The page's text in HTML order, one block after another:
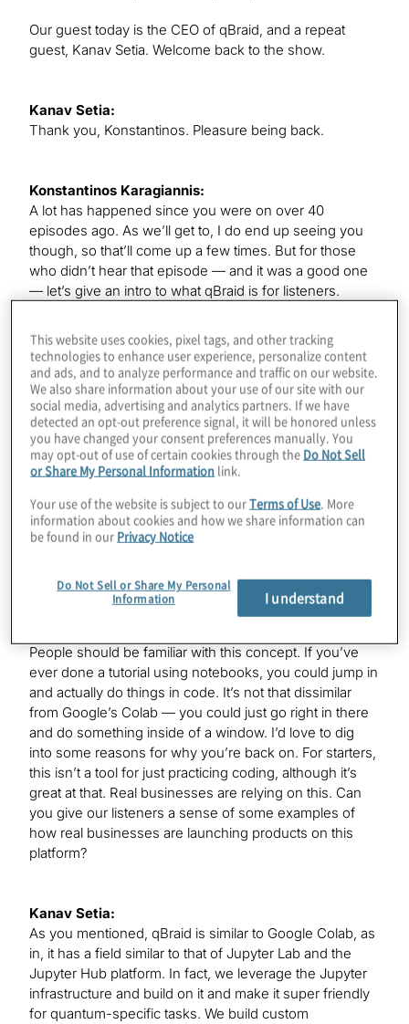
Our guest today is the CEO of qBraid, and a repeat
guest, Kanav Setia. Welcome back to the show.
Kanav Setia:
Thank you, Konstantinos. Pleasure being back.
Konstantinos Karagiannis:
A lot has happened since you were on over 40
episodes ago. As we’ll get to, I do end up seeing you
though, so that’ll come up a few times. But for those
who didn’t hear that episode — and it was a good one
— let’s give an intro to what qBraid is for listeners.
Kanav Setia:
QBraid is a one-stop platform where you can access all
the different quantum software and hardware from
many companies around the world. If you want to
access Qiskit, Cirq, AWS’s Braket, Rigetti’s pyQuil,
Xanadu’s PennyLane, you name it, we have that
software available. We also support more than five
Essentially, you just come in, everything’s pre–set up,
you open a notebook and start finding the code, start
People should be familiar with this concept. If you’ve
ever done a tutorial using notebooks, you could jump in
and actually do things in code. It’s not that dissimilar
from Google’s Colab — you could just go right in there
and do something inside of a window. I’d love to dig
into some reasons for why you’re back on. For starters,
this isn’t a tool for just practicing coding, although it’s
great at that. Real businesses are relying on this. Can
you give our listeners a sense of some examples of
how real businesses are launching products on this
platform?
Kanav Setia:
As you mentioned, qBraid is similar to Google Colab, as
in, it has a field similar to that of Jupyter Lab and the
Jupyter Hub platform. In fact, we leverage the Jupyter
infrastructure and build on it and make it super friendly
for quantum-specific tasks. We build custom
This website uses cookies, pixel tags, and other tracking
technologies to enhance user experience, personalize content
and ads, and to analyze performance and traffic on our website.
We also share information about your use of our site with our
social media, advertising and analytics partners. If we have
detected an opt-out preference signal, it will be honored unless
you have changed your consent preferences manually. You
may opt-out of use of certain cookies through the Do Not Sell
or Share My Personal Information link.
Your use of the website is subject to ourTerms of Use. More
information about cookies and how we share information can
be found in our Privacy Notice
Do Not Sell or Share My Personal
Information
I understand